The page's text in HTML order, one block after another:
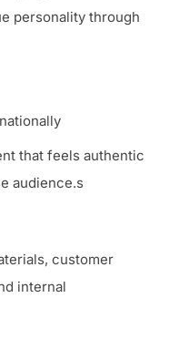
personality through
that feels authentic
audience.s
customer
internal